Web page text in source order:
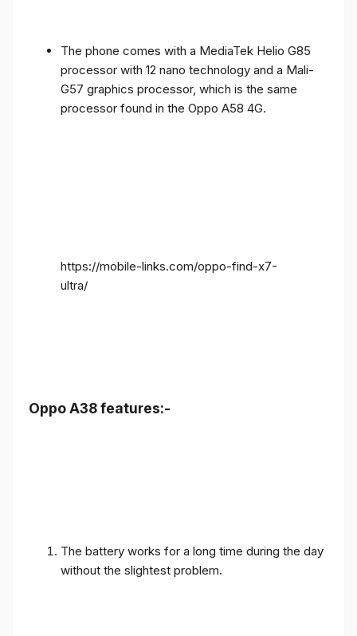
The phone comes with a MediaTek Helio G85
processor with 12 nano technology and a Mali-
G57 graphics processor, which is the same
processor found in the Oppo A58 4G.
https://mobile-links.com/oppo-find-x7-
ultra/
Oppo A38 features:-
The battery works for a long time during the day
without the slightest problem.